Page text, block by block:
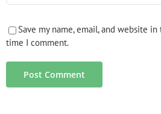
Save my name, email, and website
time I comment.